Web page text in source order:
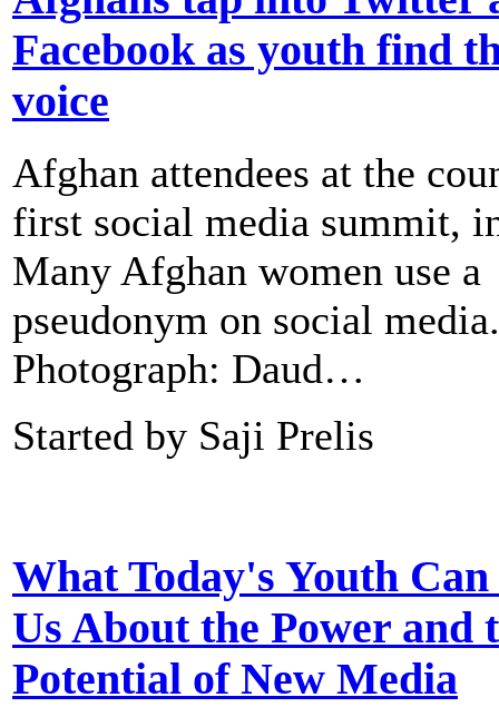
Facebook as youth find
voice
Afghan attendees at the
first social media summit,
Many Afghan women use a
pseudonym on social media.
Photograph: Daud…
Started by Saji Prelis
What Today's Youth Can
Us About the Power and
Potential of New Media